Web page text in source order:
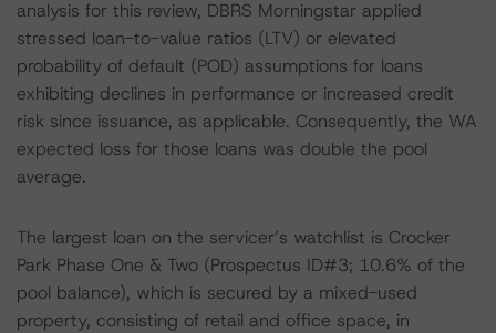
analysis for this review, DBRS Morningstar applied
stressed loan-to-value ratios (LTV) or elevated
probability of default (POD) assumptions for loans
exhibiting declines in performance or increased credit
risk since issuance, as applicable. Consequently, the WA
expected loss for those loans was double the pool
average.
The largest loan on the servicer’s watchlist is Crocker
Park Phase One & Two (Prospectus ID#3; 10.6% of the
pool balance), which is secured by a mixed-used
property, consisting of retail and office space, in